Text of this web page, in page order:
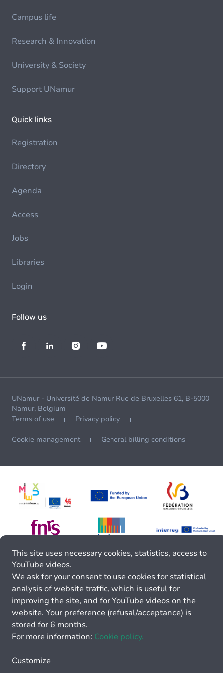
Campus life
Research & Innovation
University & Society
Support UNamur
Quick links
Registration
Directory
Agenda
Access
Jobs
Libraries
Login
Follow us
UNamur - Université de Namur Rue de Bruxelles 61, B-5000
Namur, Belgium
Terms of use
Privacy policy
Cookie management General billing conditions
This site uses necessary cookies, statistics, access to
YouTube videos.
We ask for your consent to use cookies for statistical
analysis of website traffic, which is useful for
improving the site, and for YouTube videos on the
website. Your preference (refusal/acceptance) is
stored for 6 months.
For more information: Cookie policy.
Customize